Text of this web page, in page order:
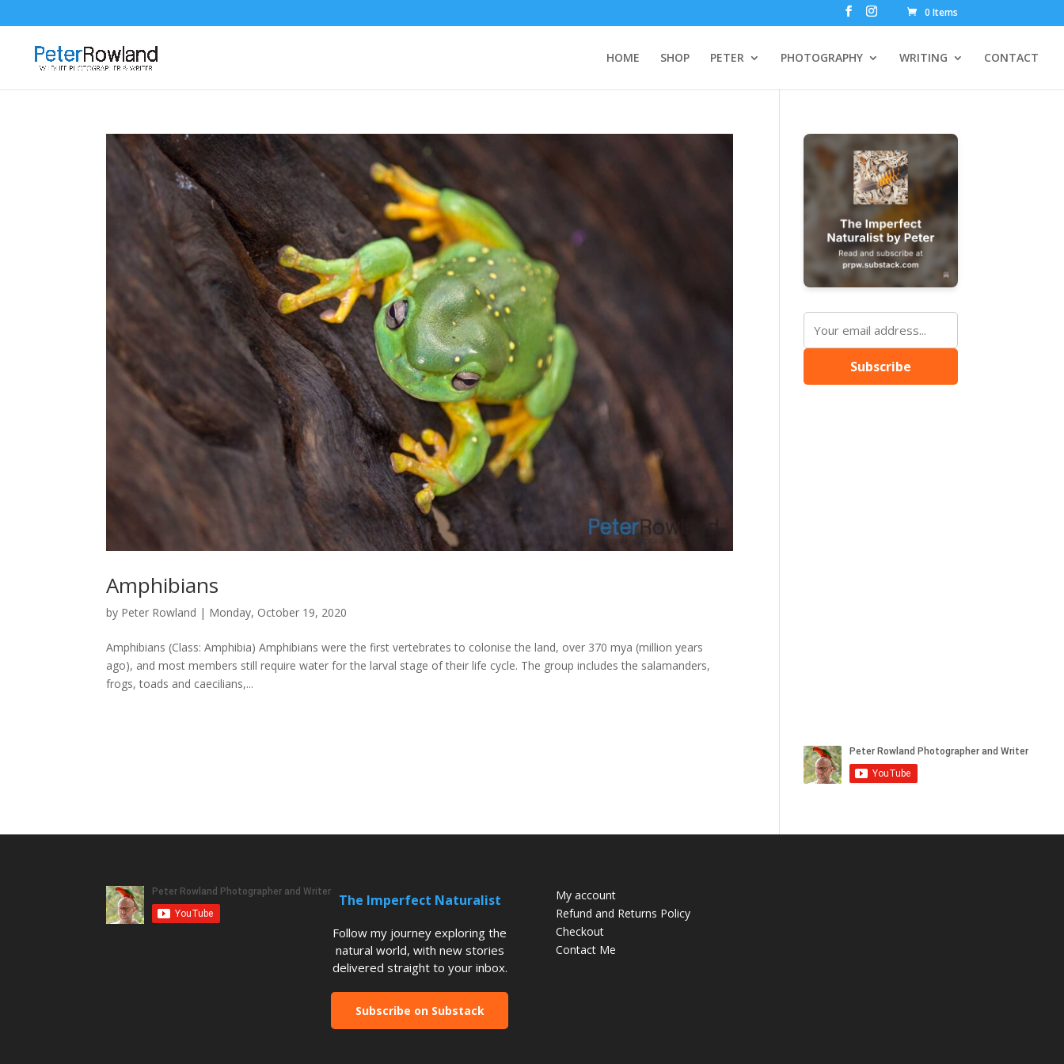
0 Items
HOME SHOP PETER PHOTOGRAPHY WRITING CONTACT
Amphibians
by Peter Rowland | Monday, October 19, 2020
Amphibians (Class: Amphibia) Amphibians were the first vertebrates to colonise the land, over 370 mya (million years
ago), and most members still require water for the larval stage of their life cycle. The group includes the salamanders,
frogs, toads and caecilians,...
Subscribe
The Imperfect Naturalist
Follow my journey exploring the
natural world, with new stories
delivered straight to your inbox.
Subscribe on Substack
My account
Refund and Returns Policy
Checkout
Contact Me